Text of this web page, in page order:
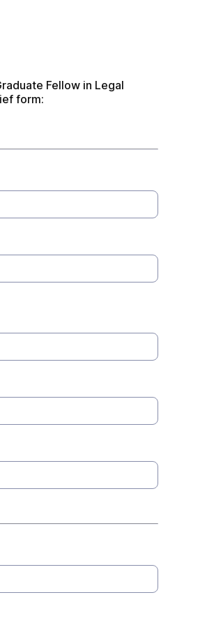
Fellow in Legal
form: